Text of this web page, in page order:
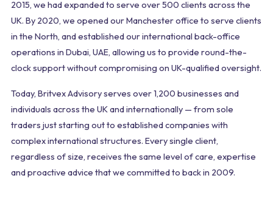
2015, we had expanded to serve over 500 clients across the
UK. By 2020, we opened our Manchester office to serve clients
in the North, and established our international back-office
operations in Dubai, UAE, allowing us to provide round-the-
clock support without compromising on UK-qualified oversight.
Today, Britvex Advisory serves over 1,200 businesses and
individuals across the UK and internationally — from sole
traders just starting out to established companies with
complex international structures. Every single client,
regardless of size, receives the same level of care, expertise
and proactive advice that we committed to back in 2009.